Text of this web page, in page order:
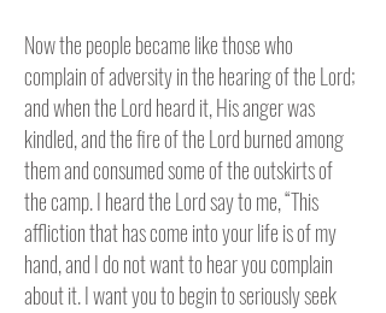
Now the people became like those who
complain of adversity in the hearing of the Lord;
and when the Lord heard it, His anger was
kindled, and the fire of the Lord burned among
them and consumed some of the outskirts of
the camp. I heard the Lord say to me,“This
affliction that has come into your life is of my
hand, and I do not want to hear you complain
about it. I want you to begin to seriously seek